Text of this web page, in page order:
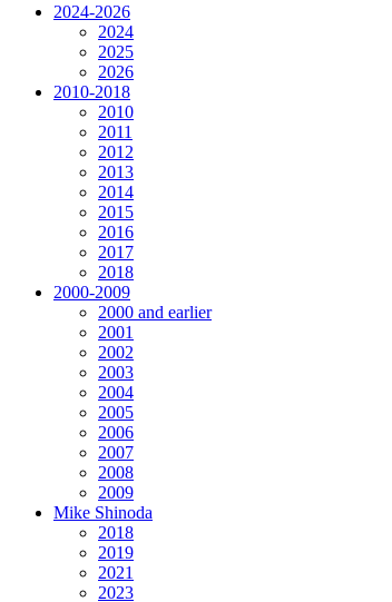
2024-2026
2024
2025
2026
2010-2018
2010
2011
2012
2013
2014
2015
2016
2017
2018
2000-2009
2000 and earlier
2001
2002
2003
2004
2005
2006
2007
2008
2009
Mike Shinoda
2018
2019
2021
2023